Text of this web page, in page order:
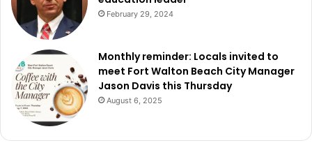
February 29, 2024
Monthly reminder: Locals invited to
meet Fort Walton Beach City Manager
Jason Davis this Thursday
August 6, 2025